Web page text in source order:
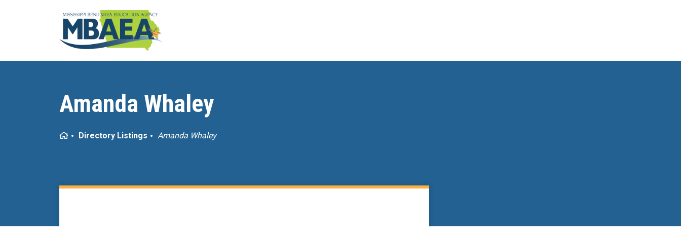
Amanda Whaley
HomeDirectory Listings Amanda Whaley